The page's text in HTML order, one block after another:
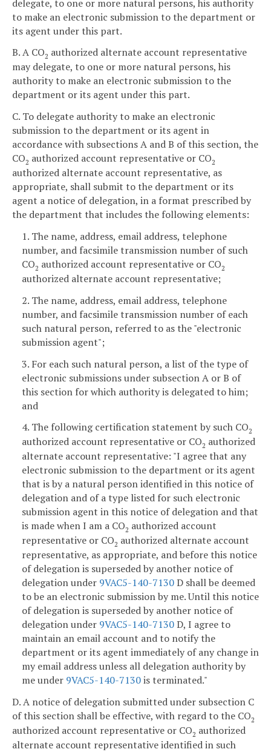
delegate, to one or more natural persons, his authority
to make an electronic submission to the department or
its agent under this part.
B. A CO2 authorized alternate account representative
may delegate, to one or more natural persons, his
authority to make an electronic submission to the
department or its agent under this part.
C. To delegate authority to make an electronic
submission to the department or its agent in
accordance with subsections A and B of this section, the
CO2 authorized account representative or CO2
authorized alternate account representative, as
appropriate, shall submit to the department or its
agent a notice of delegation, in a format prescribed by
the department that includes the following elements:
1. The name, address, email address, telephone
number, and facsimile transmission number of such
CO2 authorized account representative or CO2
authorized alternate account representative;
2. The name, address, email address, telephone
number, and facsimile transmission number of each
such natural person, referred to as the "electronic
submission agent";
3. For each such natural person, a list of the type of
electronic submissions under subsection A or B of
this section for which authority is delegated to him;
and
4. The following certification statement by such CO2
authorized account representative or CO2 authorized
alternate account representative: "I agree that any
electronic submission to the department or its agent
that is by a natural person identified in this notice of
delegation and of a type listed for such electronic
submission agent in this notice of delegation and that
is made when I am a CO2 authorized account
representative or CO2 authorized alternate account
representative, as appropriate, and before this notice
of delegation is superseded by another notice of
delegation under 9VAC5-140-7130D shall be deemed
to be an electronic submission by me. Until this notice
of delegation is superseded by another notice of
delegation under 9VAC5-140-7130D, I agree to
maintain an email account and to notify the
department or its agent immediately of any change in
my email address unless all delegation authority by
me under 9VAC5-140-7130is terminated."
D. A notice of delegation submitted under subsection C
of this section shall be effective, with regard to the CO2
authorized account representative or CO2 authorized
alternate account representative identified in such